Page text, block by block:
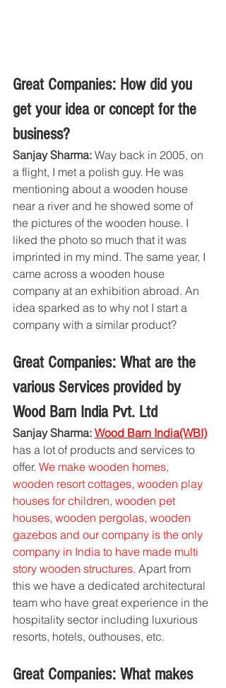
Great Companies: How did you
get your idea or concept for the
business?
Sanjay Sharma: Way back in 2005, on
a flight, I met a polish guy. He was
mentioning about a wooden house
near a river and he showed some of
the pictures of the wooden house. I
liked the photo so much that it was
imprinted in my mind. The same year, I
came across a wooden house
company at an exhibition abroad. An
idea sparked as to why not I start a
company with a similar product?
Great Companies: What are the
various Services provided by
Wood Barn India Pvt. Ltd
Sanjay Sharma: Wood Barn India(WBI)
has a lot of products and services to
offer. We make wooden homes,
wooden resort cottages, wooden play
houses for children, wooden pet
houses, wooden pergolas, wooden
gazebos and our company is the only
company in India to have made multi
story wooden structures. Apart from
this we have a dedicated architectural
team who have great experience in the
hospitality sector including luxurious
resorts, hotels, outhouses, etc.
Great Companies: What makes